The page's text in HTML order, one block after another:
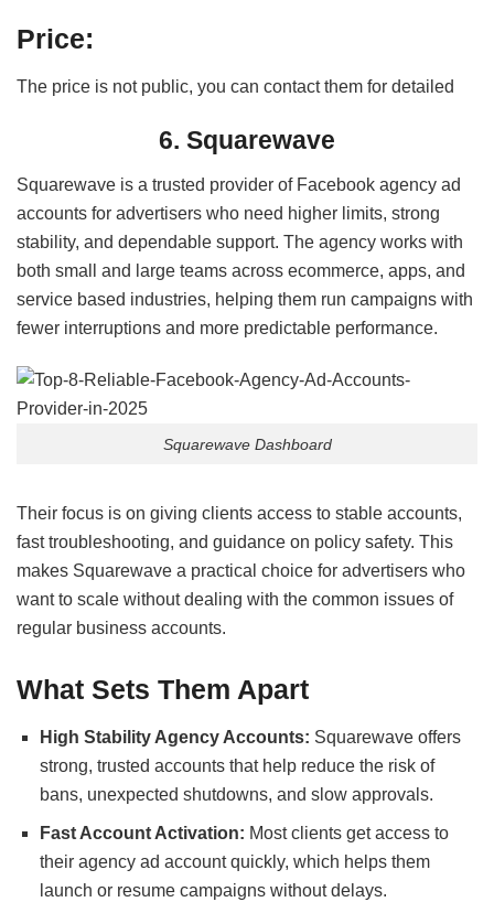
Price:
The price is not public, you can contact them for detailed
6. Squarewave
Squarewave is a trusted provider of Facebook agency ad
accounts for advertisers who need higher limits, strong
stability, and dependable support. The agency works with
both small and large teams across ecommerce, apps, and
service based industries, helping them run campaigns with
fewer interruptions and more predictable performance.
Squarewave Dashboard
Their focus is on giving clients access to stable accounts,
fast troubleshooting, and guidance on policy safety. This
makes Squarewave a practical choice for advertisers who
want to scale without dealing with the common issues of
regular business accounts.
What Sets Them Apart
High Stability Agency Accounts: Squarewave offers
strong, trusted accounts that help reduce the risk of
bans, unexpected shutdowns, and slow approvals.
Fast Account Activation: Most clients get access to
their agency ad account quickly, which helps them
launch or resume campaigns without delays.